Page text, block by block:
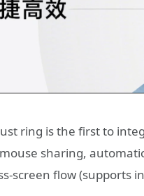
ring is the first to
sharing,
screen flow (supports